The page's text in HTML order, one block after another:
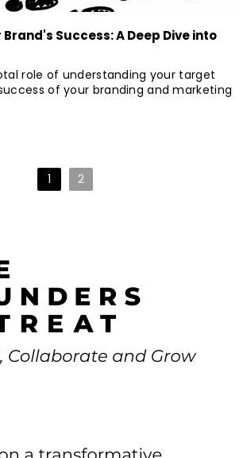
Success: A Deep Dive into
role of understanding your target
of your branding and marketing
1 2